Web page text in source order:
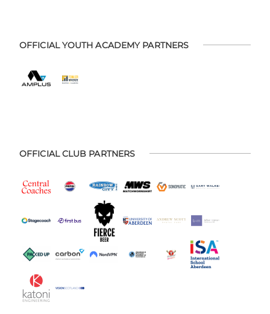
OFFICIAL YOUTH ACADEMY PARTNERS
OFFICIAL CLUB PARTNERS